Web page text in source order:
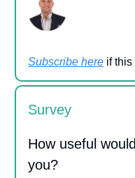
Subscribe here if
Survey
How useful
you?